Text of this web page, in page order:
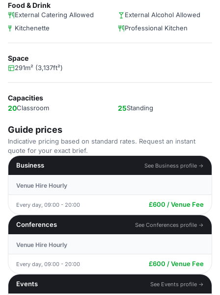
Food & Drink
External Catering Allowed
External Alcohol Allowed
Kitchenette
Professional Kitchen
Space
291m² (3,137ft²)
Capacities
20Classroom 25Standing
Guide prices
Indicative pricing based on standard rates. Request an instant
quote for your exact brief.
Business
See Business profile →
Venue Hire Hourly
Every day, 09:00 - 20:00 £600 / Venue Fee
Conferences See Conferences profile →
Venue Hire Hourly
Every day, 09:00 - 20:00 £600 / Venue Fee
Events See Events profile →